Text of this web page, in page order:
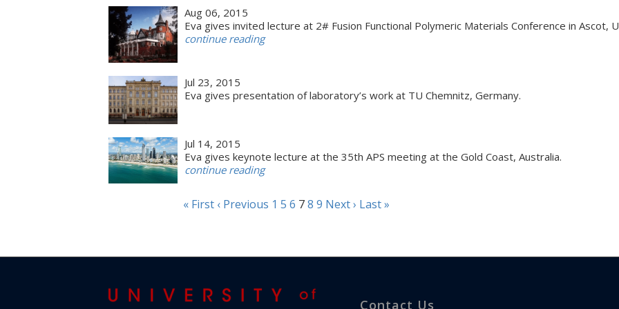
Aug 06, 2015
Eva gives invited lecture at 2# Fusion Functional Polymeric Materials Conference in Ascot,
continue reading
Jul 23, 2015
Eva gives presentation of laboratory’s work at TU Chemnitz, Germany.
Jul 14, 2015
Eva gives keynote lecture at the 35th APS meeting at the Gold Coast, Australia.
continue reading
« First ‹ Previous 1 5 6 78 9 Next › Last »
Contact Us